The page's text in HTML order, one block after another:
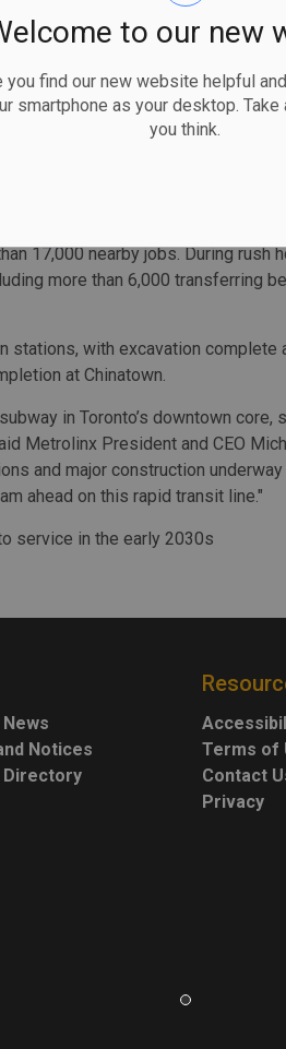
to our new
you find our new website helpful
smartphone as your desktop.
you think.
than 40 transit connections.
VINCI Construction Grands
boring machine digging the
which will dig the tunnel for
where crews are building platforms
connect riders to GO Transit and
putting thousands more
17,000 nearby jobs. During rush
more than 6,000 transferring
stations, with excavation complete
at Chinatown.
in Toronto’s downtown core,
Metrolinx President and CEO
and major construction
ahead on this rapid transit line."
service in the early 2030s
Notices
Directory
Terms of
Contact
Privacy